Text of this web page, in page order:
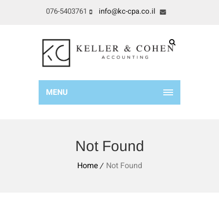
076-5403761
MENU
Not Found
Home Not Found